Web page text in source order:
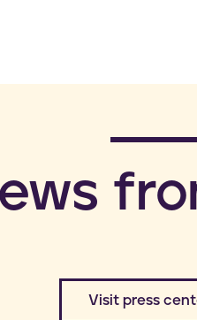
​Visit press